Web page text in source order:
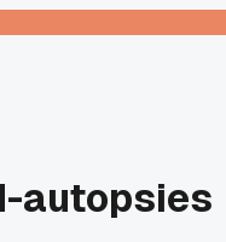
autopsies